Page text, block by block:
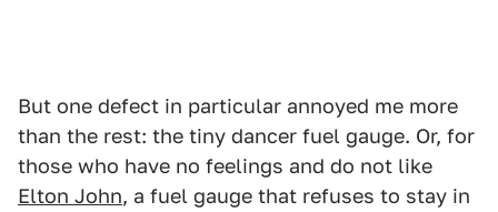
But one defect in particular annoyed me more
than the rest: the tiny dancer fuel gauge. Or, for
those who have no feelings and do not like
Elton John, a fuel gauge that refuses to stay in